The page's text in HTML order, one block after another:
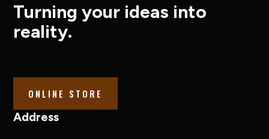
Turning your ideas into
reality.
ONLINE STORE
Address